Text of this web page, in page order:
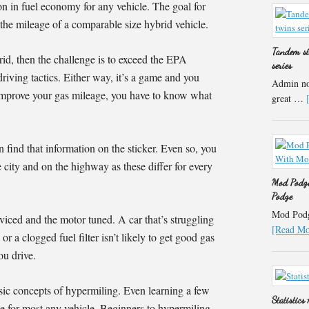
in fuel economy for any vehicle. The goal for
mileage of a comparable size hybrid vehicle.
then the challenge is to exceed the EPA
tactics. Either way, it’s a game and you
your gas mileage, you have to know what
find that information on the sticker. Even so, you
and on the highway as these differ for every
and the motor tuned. A car that’s struggling
a clogged fuel filter isn’t likely to get good gas
drive.
concepts of hypermiling. Even learning a few
Tandem
series
Admin
great …
Mod
Podge
Mod
[Read
Statistics